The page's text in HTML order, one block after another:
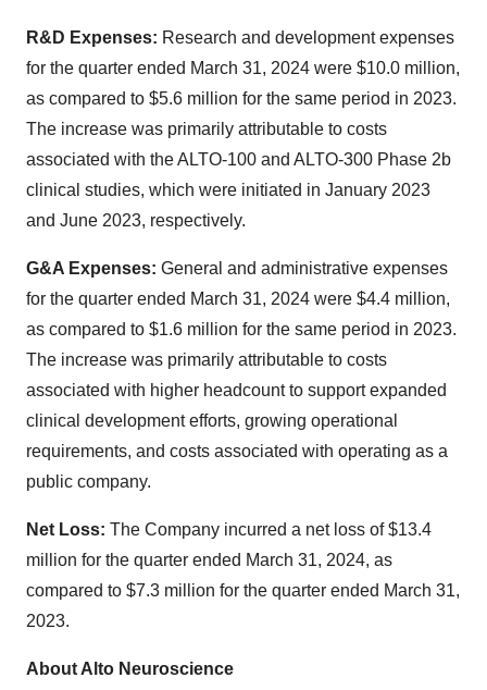
R&D Expenses: Research and development expenses
for the quarter ended March 31, 2024 were $10.0 million,
as compared to $5.6 million for the same period in 2023.
The increase was primarily attributable to costs
associated with the ALTO-100 and ALTO-300 Phase 2b
clinical studies, which were initiated in January 2023
and June 2023, respectively.
G&A Expenses: General and administrative expenses
for the quarter ended March 31, 2024 were $4.4 million,
as compared to $1.6 million for the same period in 2023.
The increase was primarily attributable to costs
associated with higher headcount to support expanded
clinical development efforts, growing operational
requirements, and costs associated with operating as a
public company.
Net Loss: The Company incurred a net loss of $13.4
million for the quarter ended March 31, 2024, as
compared to $7.3 million for the quarter ended March 31,
2023.
About Alto Neuroscience